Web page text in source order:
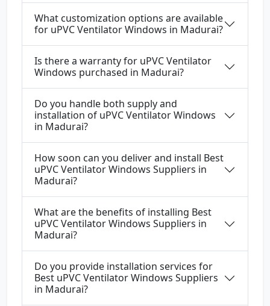
What customization options are available
for uPVC Ventilator Windows in Madurai?
Is there a warranty for uPVC Ventilator
Windows purchased in Madurai?
Do you handle both supply and
installation of uPVC Ventilator Windows
in Madurai?
How soon can you deliver and install Best
uPVC Ventilator Windows Suppliers in
Madurai?
What are the benefits of installing Best
uPVC Ventilator Windows Suppliers in
Madurai?
Do you provide installation services for
Best uPVC Ventilator Windows Suppliers
in Madurai?